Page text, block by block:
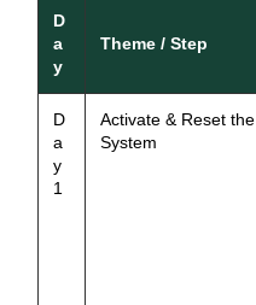
D
a
y
Theme / Step
D
a
y
1
Activate & Reset the
System